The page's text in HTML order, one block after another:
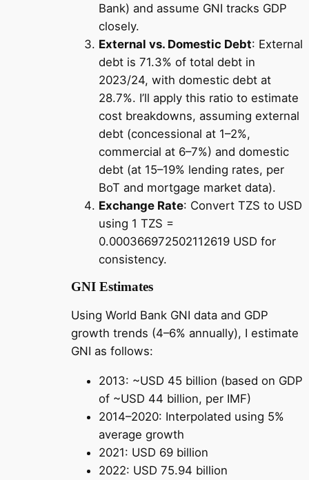
Bank) and assume GNI tracks GDP
closely.
External vs. Domestic Debt: External
debt is 71.3% of total debt in
2023/24, with domestic debt at
28.7%. I’ll apply this ratio to estimate
cost breakdowns, assuming external
debt (concessional at 1–2%,
commercial at 6–7%) and domestic
debt (at 15–19% lending rates, per
BoT and mortgage market data).
Exchange Rate: Convert TZS to USD
using 1 TZS =
0.000366972502112619 USD for
consistency.
GNI Estimates
Using World Bank GNI data and GDP
growth trends (4–6% annually), I estimate
GNI as follows:
2013: ~USD 45 billion (based on GDP
of ~USD 44 billion, per IMF)
2014–2020: Interpolated using 5%
average growth
2021: USD 69 billion
2022: USD 75.94 billion